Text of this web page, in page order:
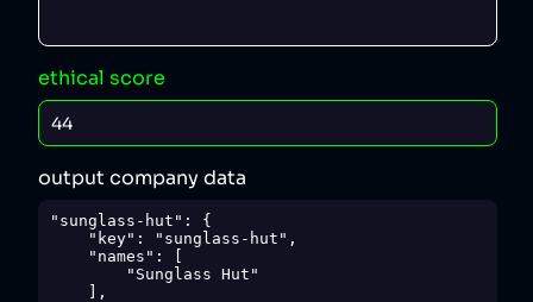
ethical score
output company data
"sunglass-hut": {